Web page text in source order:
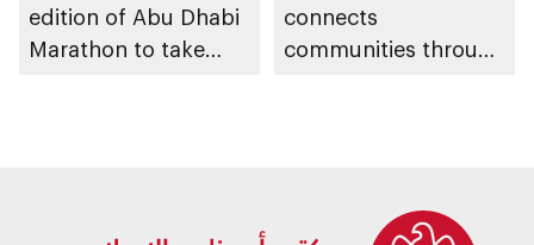
edition of Abu Dhabi
Marathon to take
connects
communities through